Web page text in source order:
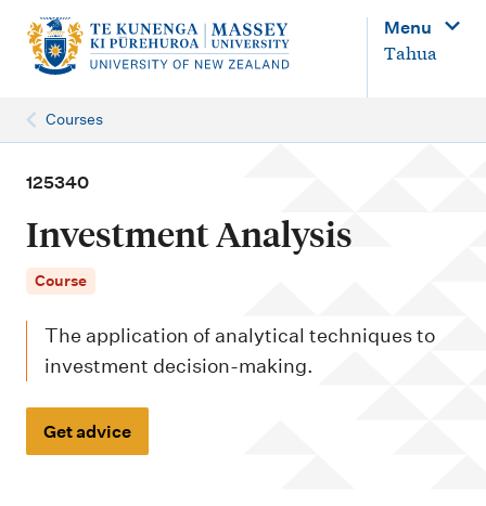
n
Menu
Tahua
Courses
125340
Investment Analysis
Course
The application of analytical techniques to
investment decision-making.
Get advice